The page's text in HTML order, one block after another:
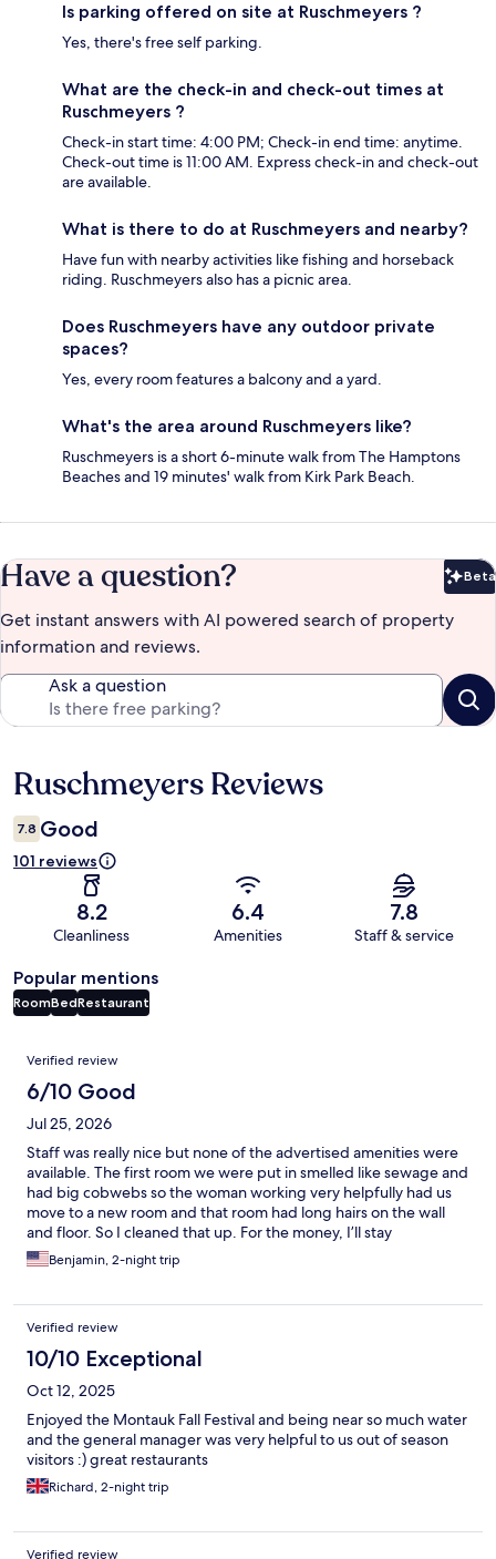
Is parking offered on site at Ruschmeyers ?
Yes, there's free self parking.
What are the check-in and check-out times at
Ruschmeyers ?
Check-in start time: 4:00 PM; Check-in end time: anytime.
Check-out time is 11:00 AM. Express check-in and check-out
are available.
What is there to do at Ruschmeyers and nearby?
Have fun with nearby activities like fishing and horseback
riding. Ruschmeyers also has a picnic area.
Does Ruschmeyers have any outdoor private
spaces?
Yes, every room features a balcony and a yard.
What's the area around Ruschmeyers like?
Ruschmeyers is a short 6-minute walk from The Hamptons
Beaches and 19 minutes' walk from Kirk Park Beach.
Have a question? Beta
Get instant answers with AI powered search of property
information and reviews.
Ask a question
Reviews
Ruschmeyers Reviews
7.8 Good
101 reviews
8.2
Cleanliness
6.4
Amenities
7.8
Staff & service
Popular mentions
RoomBedRestaurant
Reviews
Verified review
6/10 Good
Jul 25, 2026
Staff was really nice but none of the advertised amenities were
available. The first room we were put in smelled like sewage and
had big cobwebs so the woman working very helpfully had us
move to a new room and that room had long hairs on the wall
and floor. So I cleaned that up. For the money, I’ll stay
somewhere else next time. Was hoping for a much better
experience.
Benjamin, 2-night trip
Verified review
10/10 Exceptional
Oct 12, 2025
Enjoyed the Montauk Fall Festival and being near so much water
and the general manager was very helpful to us out of season
visitors :) great restaurants
Richard, 2-night trip
Verified review